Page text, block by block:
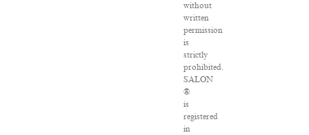
without
written
permission
is
strictly
prohibited.
SALON
®
is
registered
in